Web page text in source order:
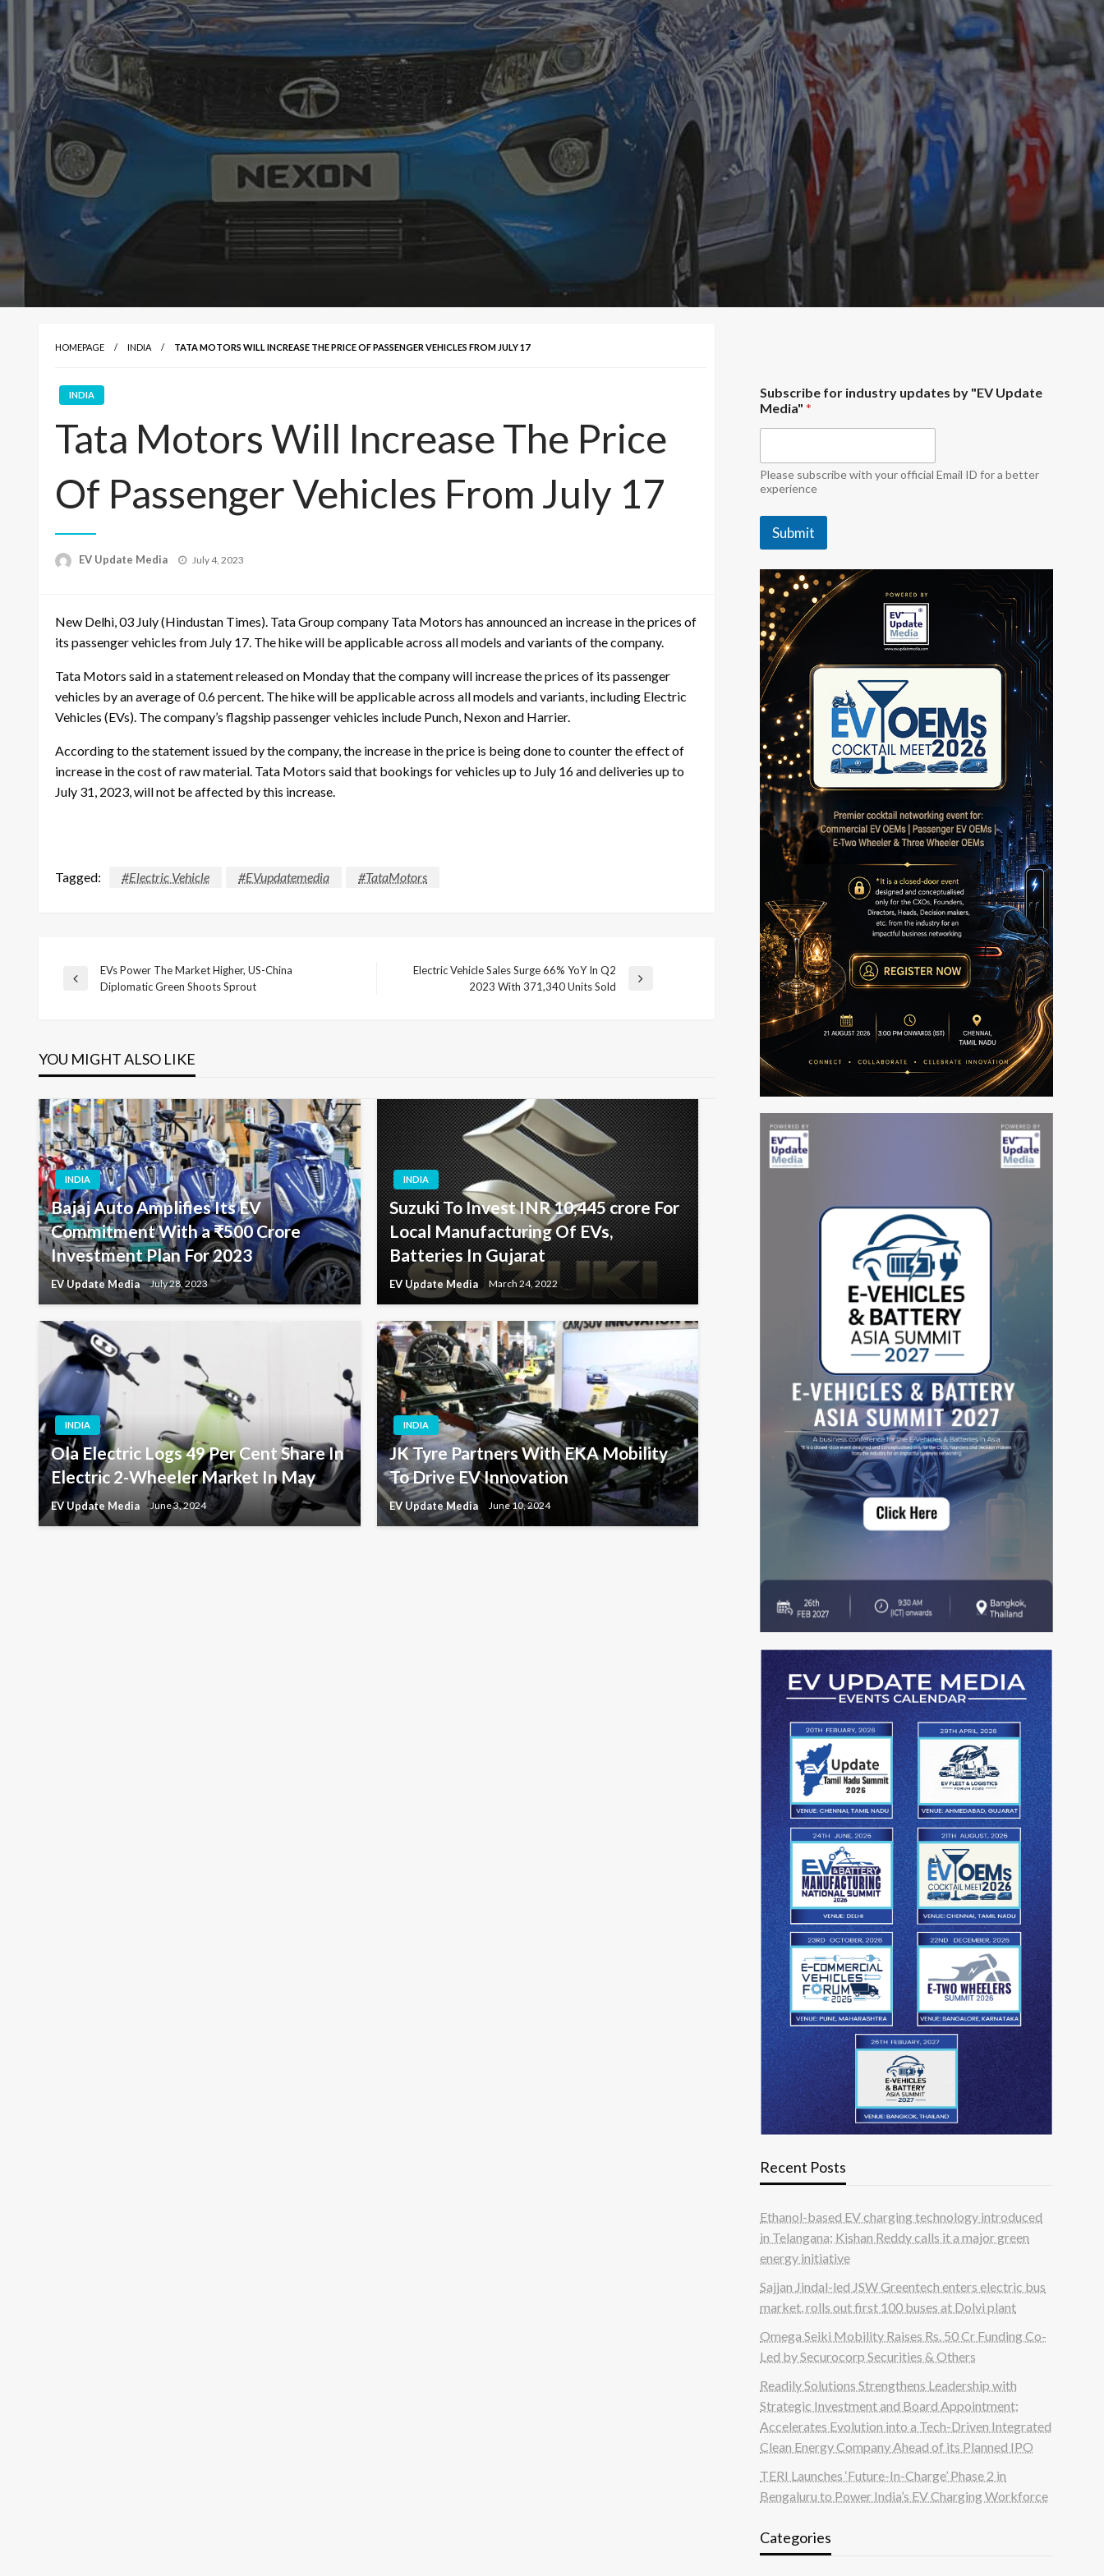
HOMEPAGE INDIA TATA MOTORS WILL INCREASE THE PRICE OF PASSENGER VEHICLES FROM JULY 17
INDIA
Tata Motors Will Increase The Price
Of Passenger Vehicles From July 17
EV Update Media
Posted
July 4, 2023
New Delhi, 03 July (Hindustan Times). Tata Group company Tata Motors has announced an increase in the prices of
its passenger vehicles from July 17. The hike will be applicable across all models and variants of the company.
Tata Motors said in a statement released on Monday that the company will increase the prices of its passenger
vehicles by an average of 0.6 percent. The hike will be applicable across all models and variants, including Electric
Vehicles (EVs). The company’s flagship passenger vehicles include Punch, Nexon and Harrier.
According to the statement issued by the company, the increase in the price is being done to counter the effect of
increase in the cost of raw material. Tata Motors said that bookings for vehicles up to July 16 and deliveries up to
July 31, 2023, will not be affected by this increase.
Tagged: #Electric Vehicle #EVupdatemedia #TataMotors
Post
Previous
EVs Power The Market Higher, US-China
Diplomatic Green Shoots Sprout
Electric Vehicle Sales Surge 66% YoY In Q2
2023 With 371,340 Units Sold
YOU MIGHT ALSO LIKE
INDIA
Bajaj Auto Amplifies Its EV
Commitment With a ₹500 Crore
Investment Plan For 2023
EV Update Media July 28, 2023
INDIA
Suzuki To Invest INR 10,445 crore For
Local Manufacturing Of EVs,
Batteries In Gujarat
EV Update Media March 24, 2022
INDIA
Ola Electric Logs 49 Per Cent Share In
Electric 2-Wheeler Market In May
EV Update Media June 3, 2024
INDIA
JK Tyre Partners With EKA Mobility
To Drive EV Innovation
EV Update Media June 10, 2024
p
d
a
e
s
i
d
s
t
r
y
b
y
Subscribe for industry updates by "EV Update
Media"*
Please subscribe with your official Email ID for a better
experience
Submit
Recent Posts
Ethanol-based EV charging technology introduced
in Telangana; Kishan Reddy calls it a major green
energy initiative
Sajjan Jindal-led JSW Greentech enters electric bus
market, rolls out first 100 buses at Dolvi plant
Omega Seiki Mobility Raises Rs. 50 Cr Funding Co-
Led by Securocorp Securities & Others
Readily Solutions Strengthens Leadership with
Strategic Investment and Board Appointment;
Accelerates Evolution into a Tech-Driven Integrated
Clean Energy Company Ahead of its Planned IPO
TERI Launches ‘Future-In-Charge’ Phase 2 in
Bengaluru to Power India’s EV Charging Workforce
Categories